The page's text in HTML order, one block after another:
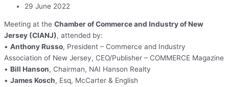
29 June 2022
Meeting at the Chamber of Commerce and Industry of New
Jersey (CIANJ), attended by:
• Anthony Russo, President – Commerce and Industry
Association of New Jersey, CEO/Publisher – COMMERCE Magazine
• Bill Hanson, Chairman, NAI Hanson Realty
• James Kosch, Esq, McCarter & English